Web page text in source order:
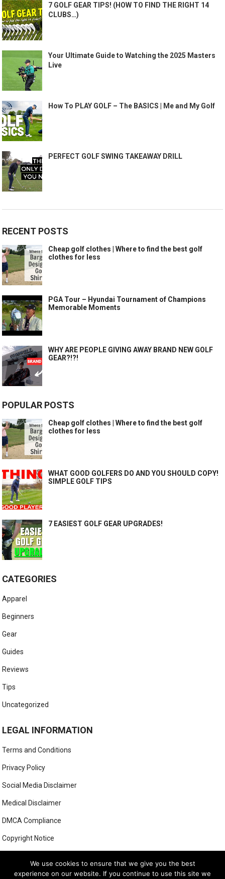
7 GOLF GEAR TIPS! (HOW TO FIND THE RIGHT 14
CLUBS…)
Your Ultimate Guide to Watching the 2025 Masters
Live
How To PLAY GOLF – The BASICS | Me and My Golf
PERFECT GOLF SWING TAKEAWAY DRILL
RECENT POSTS
Cheap golf clothes | Where to find the best golf
clothes for less
PGA Tour – Hyundai Tournament of Champions
Memorable Moments
WHY ARE PEOPLE GIVING AWAY BRAND NEW GOLF
GEAR?!?!
POPULAR POSTS
Cheap golf clothes | Where to find the best golf
clothes for less
WHAT GOOD GOLFERS DO AND YOU SHOULD COPY!
SIMPLE GOLF TIPS
7 EASIEST GOLF GEAR UPGRADES!
CATEGORIES
Apparel
Beginners
Gear
Guides
Reviews
Tips
Uncategorized
LEGAL INFORMATION
Terms and Conditions
Privacy Policy
Social Media Disclaimer
Medical Disclaimer
DMCA Compliance
Copyright Notice
We use cookies to ensure that we give you the best
experience on our website. If you continue to use this site we